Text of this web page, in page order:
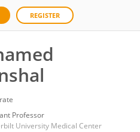
REGISTER
Professor
University Medical Center